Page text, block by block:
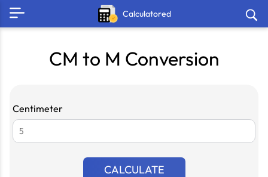
Calculatored
CM to M Conversion
Centimeter
CALCULATE